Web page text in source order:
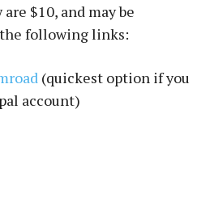
$10, and may be
following links:
(quickest option if you
account)